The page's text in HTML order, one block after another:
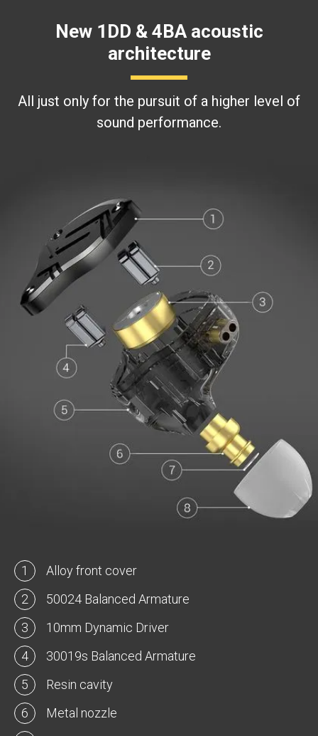
New 1DD & 4BA acoustic
architecture
All just only for the pursuit of a higher level of
sound performance.
1
Alloy front cover
2
50024 Balanced Armature
3
10mm Dynamic Driver
4
30019s Balanced Armature
5
Resin cavity
6
Metal nozzle